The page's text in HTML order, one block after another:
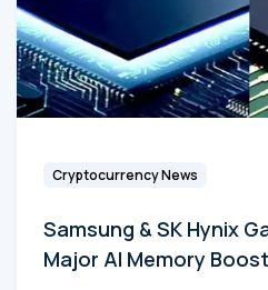
Cryptocurrency News
Samsung & SK Hynix
Major AI Memory Boost